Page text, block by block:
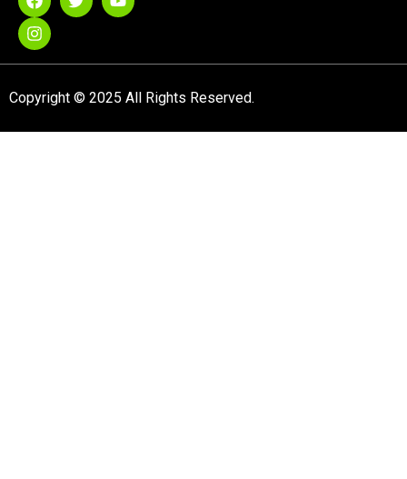
Copyright © 2025 All Rights Reserved.